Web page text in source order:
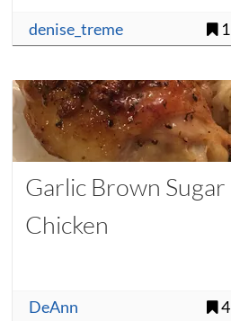
denise_treme 1
Garlic Brown Sugar
Chicken
DeAnn 4